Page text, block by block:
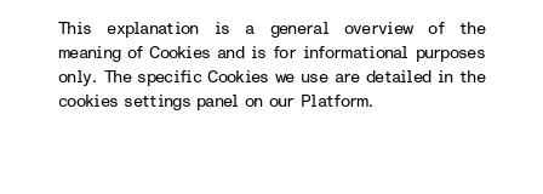
This explanation is a general overview of the
meaning of Cookies and is for informational purposes
only. The specific Cookies we use are detailed in the
cookies settings panel on our Platform.